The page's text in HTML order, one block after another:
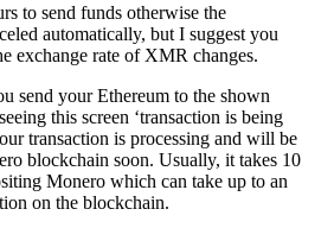
to send funds otherwise the
automatically, but I suggest you
exchange rate of XMR changes.
send your Ethereum to the shown
this screen ‘transaction is being
transaction is processing and will be
blockchain soon. Usually, it takes 10
Monero which can take up to an
on the blockchain.